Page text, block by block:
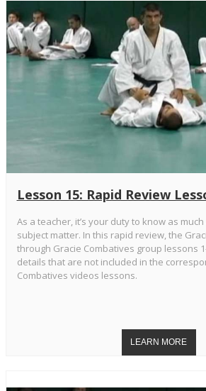
Lesson 15: Rapid Review
As a teacher, it’s your duty to know as
subject matter. In this rapid review, the
through Gracie Combatives group lessons
details that are not included in the
Combatives videos lessons.